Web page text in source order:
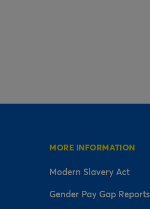
MORE INFORMATION
Modern Slavery Act
Gender Pay Gap Reports